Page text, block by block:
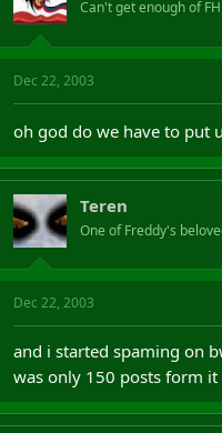
Can't get enough of FH
Dec 22, 2003
oh god do we have to put
Teren
One of Freddy's
Dec 22, 2003
and i started spaming on
was only 150 posts form it